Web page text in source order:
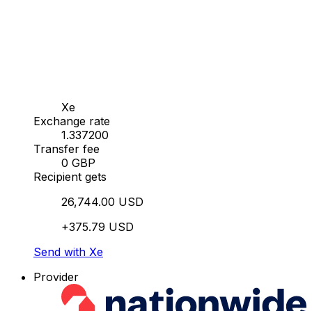
Xe
Exchange rate
1.337200
Transfer fee
0 GBP
Recipient gets
26,744.00 USD
+375.79 USD
Send with Xe
Provider